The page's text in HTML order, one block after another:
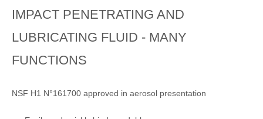
IMPACT PENETRATING AND
LUBRICATING FLUID - MANY
FUNCTIONS
NSF H1 N°161700 approved in aerosol presentation